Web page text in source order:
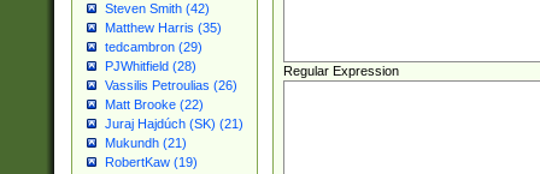
Steven Smith (42)
Matthew Harris (35)
tedcambron (29)
PJWhitfield (28)
Vassilis Petroulias (26)
Matt Brooke (22)
Juraj Hajdúch (SK) (21)
Mukundh (21)
RobertKaw (19)
Regular Expression